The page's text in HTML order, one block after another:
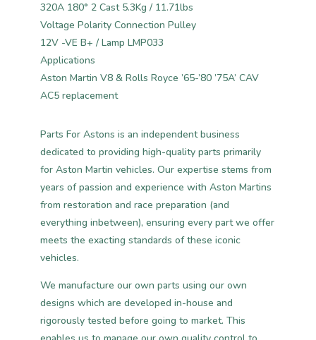
320A 180° 2 Cast 5.3Kg / 11.71lbs
Voltage Polarity Connection Pulley
12V -VE B+ / Lamp LMP033
Applications
Aston Martin V8 & Rolls Royce ’65-’80 ’75A’ CAV
AC5 replacement
Parts For Astons is an independent business
dedicated to providing high-quality parts primarily
for Aston Martin vehicles. Our expertise stems from
years of passion and experience with Aston Martins
from restoration and race preparation (and
everything inbetween), ensuring every part we offer
meets the exacting standards of these iconic
vehicles.
We manufacture our own parts using our own
designs which are developed in-house and
rigorously tested before going to market. This